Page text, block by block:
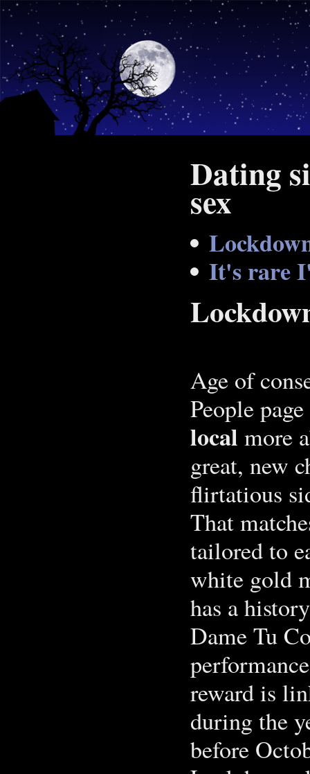
Dating
sex
It's rare
Age of
People
local more
great, new
flirtatious
That
tailored to
white gold
has a
Dame Tu
reward is
during the
before